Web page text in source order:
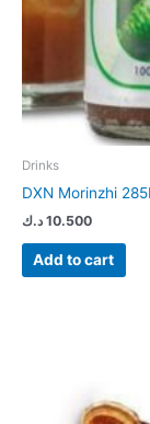
Drinks
DXN Morinzhi
10.500 د.ك
Add to cart